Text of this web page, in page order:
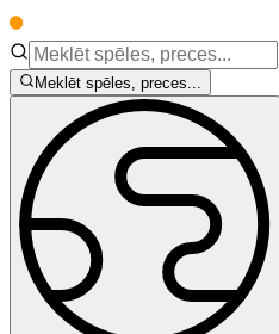
Meklēt spēles, preces...